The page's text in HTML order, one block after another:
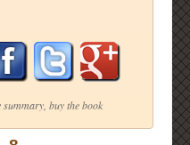
buy the book